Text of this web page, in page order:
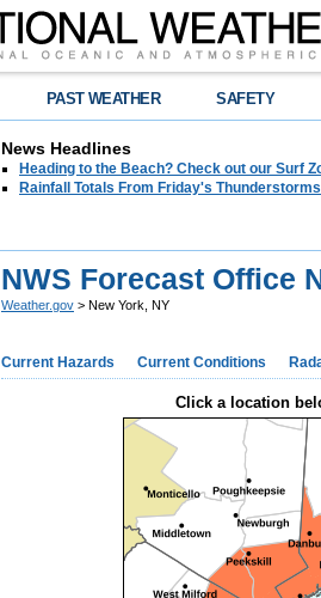
PAST WEATHER SAFETY
News Headlines
Heading to the Beach? Check out our Surf
Rainfall Totals From Friday's Thunderstorms
NWS Forecast Office
Weather.gov > New York, NY
Current Hazards Current Conditions
Click a location